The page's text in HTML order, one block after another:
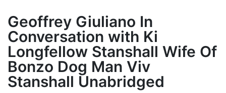
Geoffrey Giuliano In
Conversation with Ki
Longfellow Stanshall Wife Of
Bonzo Dog Man Viv
Stanshall Unabridged